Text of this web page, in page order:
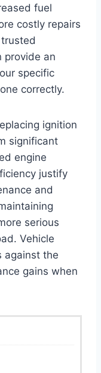
fuel
costly repairs
provide an
specific
correctly.
ignition
significant
engine
justify
and
serious
Vehicle
against the
gains when